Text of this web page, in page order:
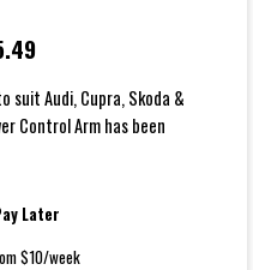
suit Audi, Cupra, Skoda &
Control Arm has been
Later
$10/week